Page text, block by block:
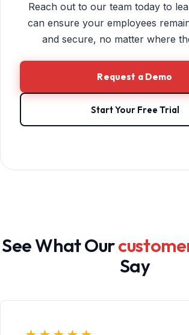
Reach out to our team today to
can ensure your employees
and secure, no matter where
Request a Demo
Start Your Free Trial
See What Our
Say